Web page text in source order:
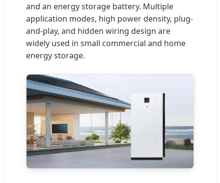
and an energy storage battery. Multiple
application modes, high power density, plug-
and-play, and hidden wiring design are
widely used in small commercial and home
energy storage.